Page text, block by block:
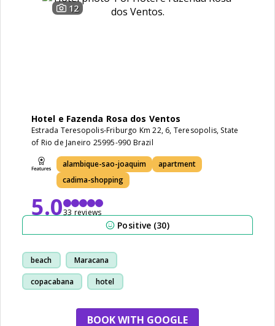
12
Hotel e Fazenda Rosa dos Ventos
Estrada Teresopolis-Friburgo Km 22, 6, Teresopolis, State
of Rio de Janeiro 25995-990 Brazil
alambique-sao-joaquim
apartment
cadima-shopping
5.033 reviews
Positive (30)
beach Maracana
copacabana hotel
BOOK WITH GOOGLE